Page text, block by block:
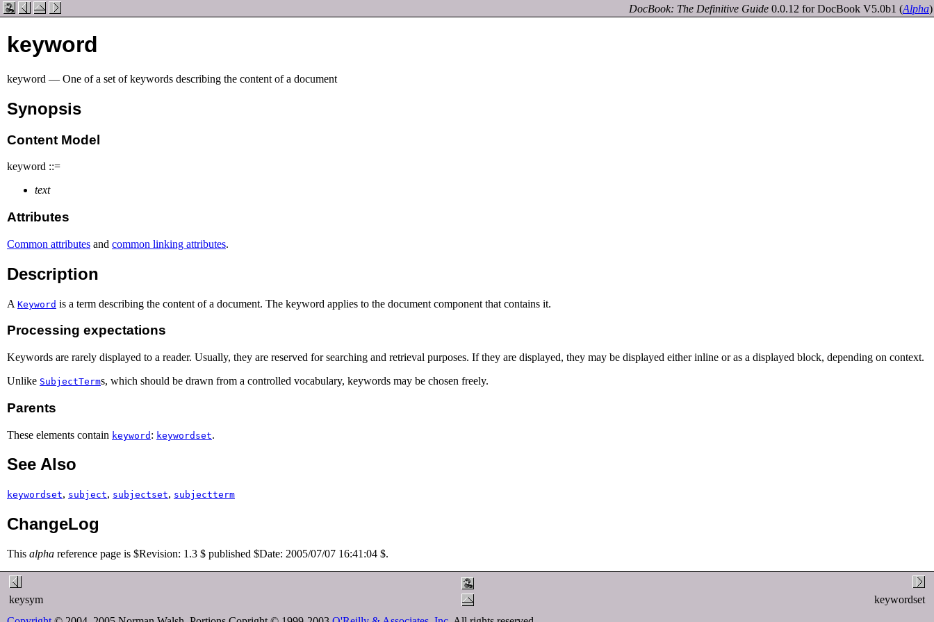
DocBook: The Definitive Guide 0.0.12 for DocBook V5.0b1 (Alpha)
keyword
keyword — One of a set of keywords describing the content of a document
Synopsis
Content Model
keyword ::=
text
Attributes
Common attributes and common linking attributes.
Description
A Keyword is a term describing the content of a document. The keyword applies to the document component that contains it.
Processing expectations
Keywords are rarely displayed to a reader. Usually, they are reserved for searching and retrieval purposes. If they are displayed, they may be displayed either inline or as a displayed block, depending on context.
Unlike SubjectTerms, which should be drawn from a controlled vocabulary, keywords may be chosen freely.
Parents
These elements contain keyword : keywordset.
See Also
keywordset, subject, subjectset, subjectterm
ChangeLog
This alpha reference page is $Revision: 1.3 $ published $Date: 2005/07/07 16:41:04 $.
keysym
keywordset